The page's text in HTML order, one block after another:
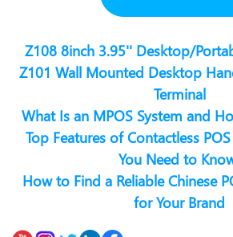
Z108 8inch 3.95'' Desktop/
Z101 Wall Mounted Desktop
Terminal
What Is an MPOS System and
Top Features of Contactless
You Need to
How to Find a Reliable Chinese
for Your Brand